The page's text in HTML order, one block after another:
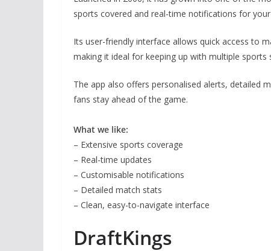
sports covered and real-time notifications for
Its user-friendly interface allows quick access to
making it ideal for keeping up with multiple sports
The app also offers personalised alerts, detailed
fans stay ahead of the game.
What we like:
– Extensive sports coverage
– Real-time updates
– Customisable notifications
– Detailed match stats
– Clean, easy-to-navigate interface
DraftKings